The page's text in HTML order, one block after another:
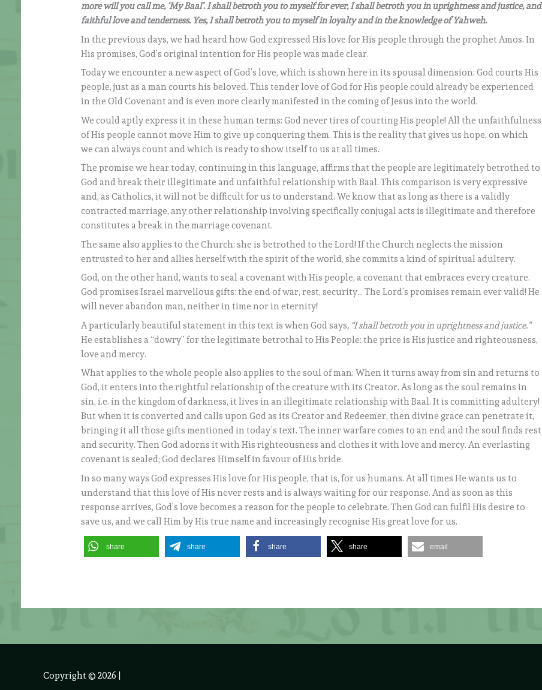
more will you call me, ‘My Baal’. I shall betroth you to myself for ever, I shall betroth you in uprightness and justice, and
faithful love and tenderness. Yes, I shall betroth you to myself in loyalty and in the knowledge of Yahweh.
In the previous days, we had heard how God expressed His love for His people through the prophet Amos. In
His promises, God’s original intention for His people was made clear.
Today we encounter a new aspect of God’s love, which is shown here in its spousal dimension: God courts His
people, just as a man courts his beloved. This tender love of God for His people could already be experienced
in the Old Covenant and is even more clearly manifested in the coming of Jesus into the world.
We could aptly express it in these human terms: God never tires of courting His people! All the unfaithfulness
of His people cannot move Him to give up conquering them. This is the reality that gives us hope, on which
we can always count and which is ready to show itself to us at all times.
The promise we hear today, continuing in this language, affirms that the people are legitimately betrothed to
God and break their illegitimate and unfaithful relationship with Baal. This comparison is very expressive
and, as Catholics, it will not be difficult for us to understand. We know that as long as there is a validly
contracted marriage, any other relationship involving specifically conjugal acts is illegitimate and therefore
constitutes a break in the marriage covenant.
The same also applies to the Church: she is betrothed to the Lord! If the Church neglects the mission
entrusted to her and allies herself with the spirit of the world, she commits a kind of spiritual adultery.
God, on the other hand, wants to seal a covenant with His people, a covenant that embraces every creature.
God promises Israel marvellous gifts: the end of war, rest, security… The Lord’s promises remain ever valid! He
will never abandon man, neither in time nor in eternity!
A particularly beautiful statement in this text is when God says, “I shall betroth you in uprightness and justice.”
He establishes a “dowry” for the legitimate betrothal to His People: the price is His justice and righteousness,
love and mercy.
What applies to the whole people also applies to the soul of man: When it turns away from sin and returns to
God, it enters into the rightful relationship of the creature with its Creator. As long as the soul remains in
sin, i.e. in the kingdom of darkness, it lives in an illegitimate relationship with Baal. It is committing adultery!
But when it is converted and calls upon God as its Creator and Redeemer, then divine grace can penetrate it,
bringing it all those gifts mentioned in today’s text. The inner warfare comes to an end and the soul finds rest
and security. Then God adorns it with His righteousness and clothes it with love and mercy. An everlasting
covenant is sealed; God declares Himself in favour of His bride.
In so many ways God expresses His love for His people, that is, for us humans. At all times He wants us to
understand that this love of His never rests and is always waiting for our response. And as soon as this
response arrives, God’s love becomes a reason for the people to celebrate. Then God can fulfil His desire to
save us, and we call Him by His true name and increasingly recognise His great love for us.
share share share share email
Copyright © 2026